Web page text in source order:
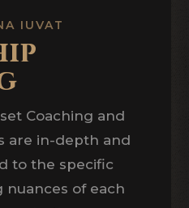
IUVAT
Coaching and
are in-depth and
to the specific
nuances of each